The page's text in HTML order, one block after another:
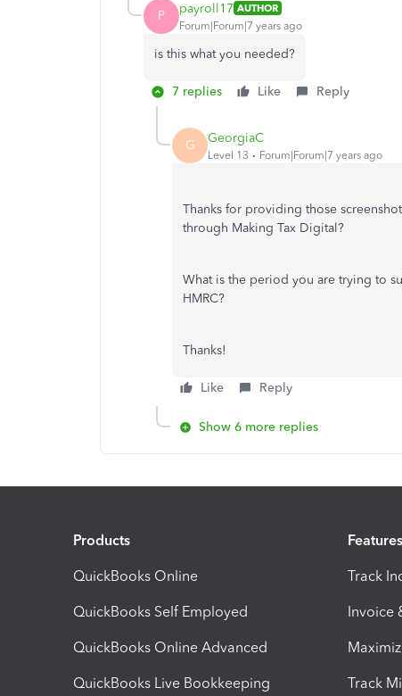
P payroll17 AUTHOR
Forum|Forum|7 years ago
is this what you needed?
7 replies Like Reply
G GeorgiaC
Level 13 Forum|Forum|7 years ago
Thanks for providing those
through Making Tax Digital?
What is the period you are trying to
HMRC?
Thanks!
Like Reply
Show 6 more replies
Products
QuickBooks Online
QuickBooks Self Employed
QuickBooks Online Advanced
QuickBooks Live Bookkeeping
Features
Track
Invoice
Track